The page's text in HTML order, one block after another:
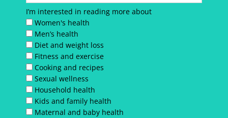
I’m interested in reading more about
Women's health
Men’s health
Diet and weight loss
Fitness and exercise
Cooking and recipes
Sexual wellness
Household health
Kids and family health
Maternal and baby health